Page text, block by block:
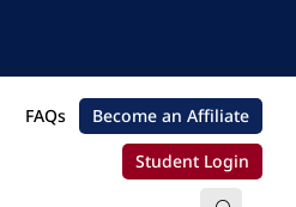
FAQs
Become an Affiliate
Student Login